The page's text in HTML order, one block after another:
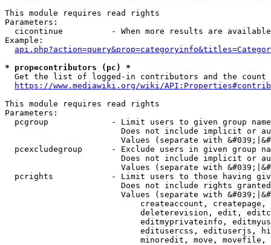
This module requires read rights
Parameters:
cicontinue          - When more results are
Example:
* prop=contributors (pc) *
Get the list of logged-in contributors and the
https://www.mediawiki.org/wiki/
This module requires read rights
Parameters:
pcgroup             - Limit users to given group
Does not include implicit or
Values (separate with
pcexcludegroup      - Exclude users in given group
Does not include implicit or
Values (separate with
pcrights            - Limit users to those having
Does not include rights
Values (separate with
createaccount,
deleterevision, edit,
editmyprivateinfo,
editusercss, edituserjs,
minoredit, move,